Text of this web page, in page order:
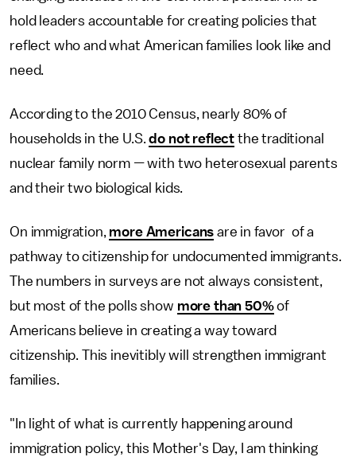
hold leaders accountable for creating policies that
reflect who and what American families look like and
need.
According to the 2010 Census, nearly 80% of
households in the U.S.do not reflect the traditional
nuclear family norm —with two heterosexual parents
and their two biological kids.
On immigration, more Americans are in favor of a
pathway to citizenship for undocumented immigrants.
The numbers in surveys are not always consistent,
but most of the polls show more than 50%of
Americans believe in creating a way toward
citizenship. This inevitibly will strengthen immigrant
families.
"In light of what is currently happening around
immigration policy, this Mother's Day, I am thinking